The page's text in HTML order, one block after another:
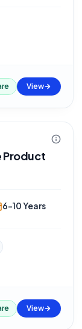
View
Product
6-10 Years
View